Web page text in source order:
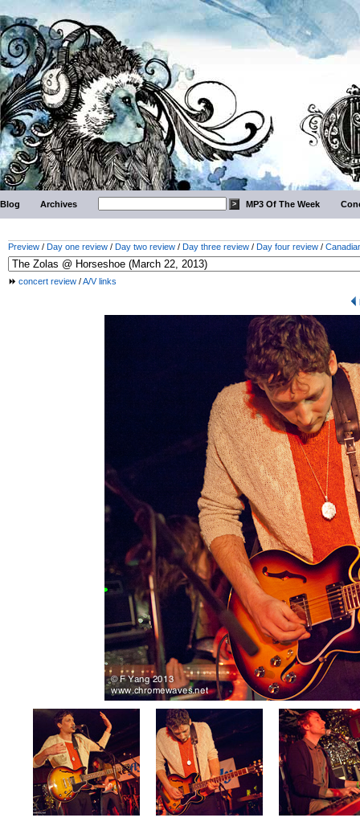
Blog Archives MP3 Of The Week
Preview / Day one review / Day two review / Day three review / Day four review /
concert review /A/V links